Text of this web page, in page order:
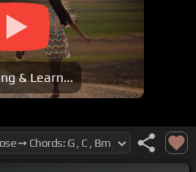
& Learn...